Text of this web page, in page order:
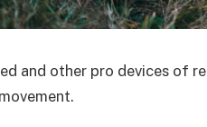
and other pro devices of